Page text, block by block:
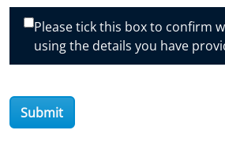
Please tick this box to confirm
using the details you have
Submit